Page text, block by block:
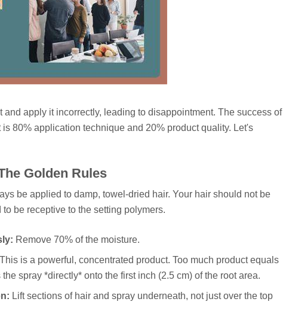
and apply it incorrectly, leading to disappointment. The success of
80% application technique and 20% product quality. Let's
Golden Rules
be applied to damp, towel-dried hair. Your hair should not be
be receptive to the setting polymers.
Remove 70% of the moisture.
This is a powerful, concentrated product. Too much product equals
spray *directly* onto the first inch (2.5 cm) of the root area.
Lift sections of hair and spray underneath, not just over the top